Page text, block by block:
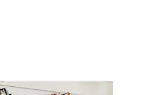
rating, 47 reviews